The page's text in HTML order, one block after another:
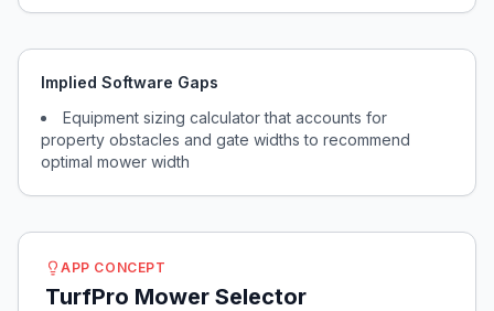
Implied Software Gaps
Equipment sizing calculator that accounts for
property obstacles and gate widths to recommend
optimal mower width
APP CONCEPT
TurfPro Mower Selector